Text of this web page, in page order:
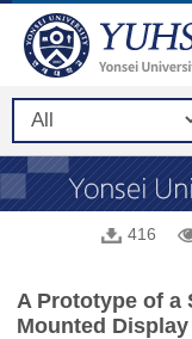
416
A Prototype of a
Mounted Display